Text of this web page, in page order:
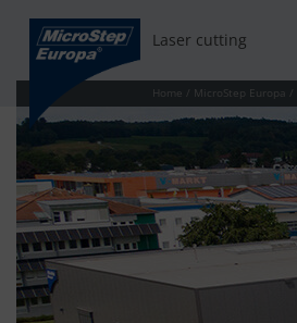
Laser cutting
Home / MicroStep Europa /